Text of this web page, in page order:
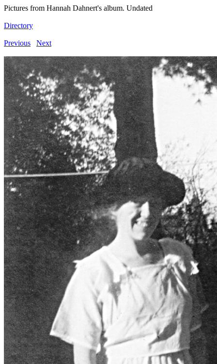
Pictures from Hannah Dahnert's album. Undated
Directory
Previous Next